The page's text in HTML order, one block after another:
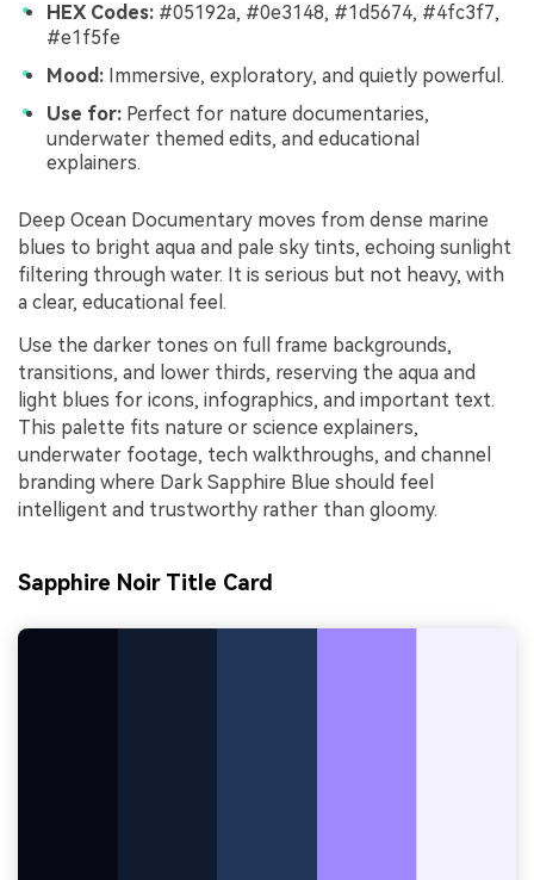
HEX Codes: #05192a, #0e3148, #1d5674, #4fc3f7,
#e1f5fe
Mood: Immersive, exploratory, and quietly powerful.
Use for: Perfect for nature documentaries,
underwater themed edits, and educational
explainers.
Deep Ocean Documentary moves from dense marine
blues to bright aqua and pale sky tints, echoing sunlight
filtering through water. It is serious but not heavy, with
a clear, educational feel.
Use the darker tones on full frame backgrounds,
transitions, and lower thirds, reserving the aqua and
light blues for icons, infographics, and important text.
This palette fits nature or science explainers,
underwater footage, tech walkthroughs, and channel
branding where Dark Sapphire Blue should feel
intelligent and trustworthy rather than gloomy.
Sapphire Noir Title Card